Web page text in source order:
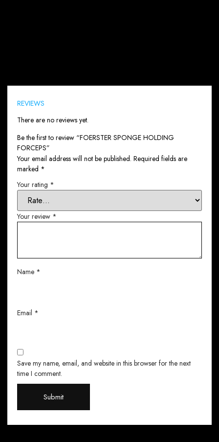
REVIEWS
There are no reviews yet.
Be the first to review “FOERSTER SPONGE HOLDING
FORCEPS”
Your email address will not be published. Required fields are
marked *
Your rating *
Your review *
Name *
Email *
Save my name, email, and website in this browser for the next
time I comment.